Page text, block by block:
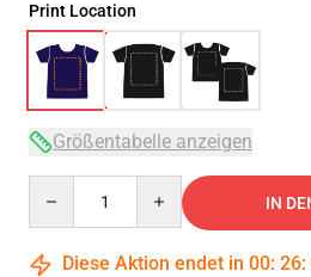
Print Location
Größentabelle anzeigen
IN
Diese Aktion endet in 00: 26: